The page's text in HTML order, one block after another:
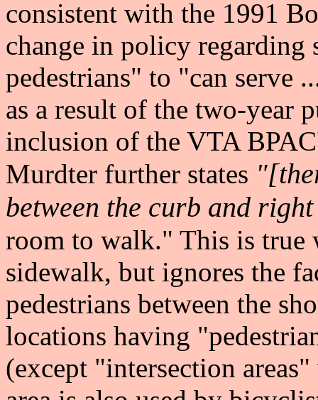
consistent with the 1991
change in policy regarding
pedestrians" to "can serve
as a result of the two-year
inclusion of the VTA
Murdter further states
between the curb and
room to walk." This is true
sidewalk, but ignores the
pedestrians between the
locations having
(except "intersection